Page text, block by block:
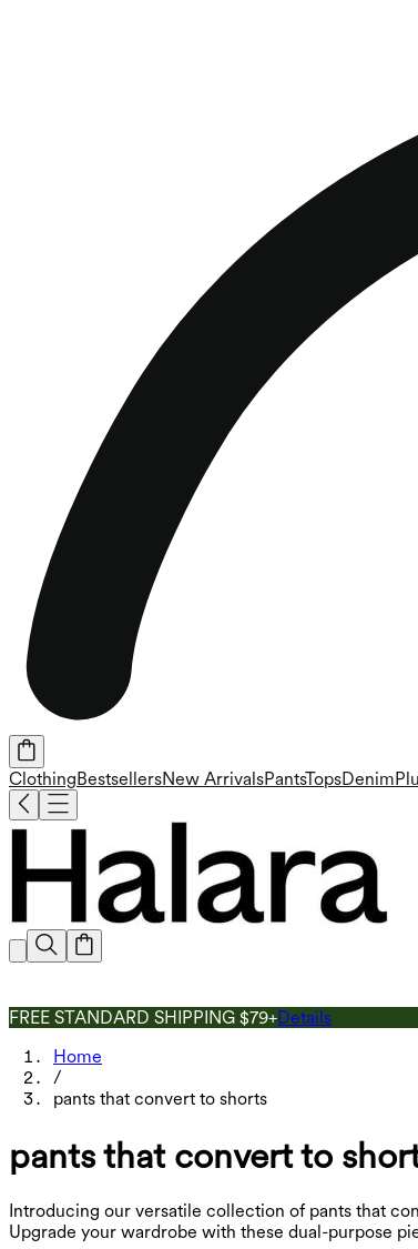
ClothingBestsellersNew ArrivalsPantsTopsDenim
FREE STANDARD SHIPPING $79+Details
Home
/
pants that convert to shorts
pants that convert to
Introducing our versatile collection of pants that
Upgrade your wardrobe with these dual-purpose